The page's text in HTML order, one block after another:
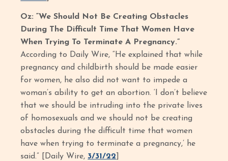
Oz: “We Should Not Be Creating Obstacles
During The Difficult Time That Women Have
When Trying To Terminate A Pregnancy.”
According to Daily Wire, “He explained that while
pregnancy and childbirth should be made easier
for women, he also did not want to impede a
woman’s ability to get an abortion. ‘I don’t believe
that we should be intruding into the private lives
of homosexuals and we should not be creating
obstacles during the difficult time that women
have when trying to terminate a pregnancy,’ he
said.” [Daily Wire, 3/31/22